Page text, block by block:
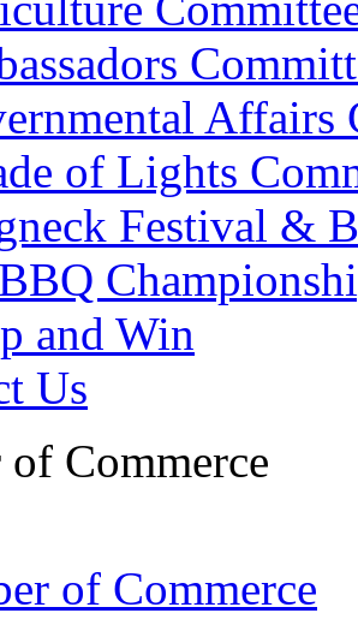
Affairs
of Lights
Festival &
and Win
Us
of Commerce
of Commerce